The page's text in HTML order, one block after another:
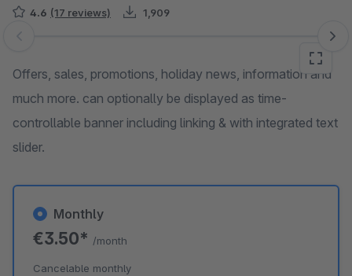
4.6 (17 reviews) 1,909
Skip image gallery
Offers, sales, promotions, holiday news, information and
much more. can optionally be displayed as time-
controllable banner including linking & with integrated text
slider.
Monthly
€3.50* /month
Cancelable monthly